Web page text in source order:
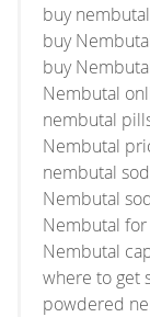
buy
buy
buy
Nembutal
nembutal
Nembutal
nembutal
Nembutal
Nembutal for
Nembutal
where to get
powdered